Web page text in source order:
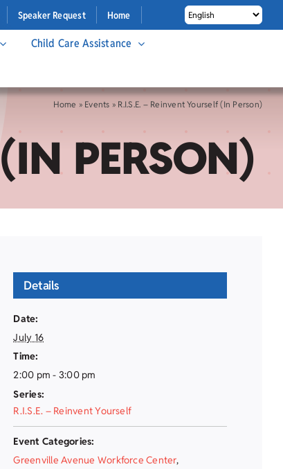
Speaker Request Home
Child Care Assistance
Home » Events » R.I.S.E. – Reinvent Yourself (In Person)
PERSON)
Details
Date:
July 16
Time:
2:00 pm - 3:00 pm
Series:
R.I.S.E. – Reinvent Yourself
Event Categories:
Greenville Avenue Workforce Center,